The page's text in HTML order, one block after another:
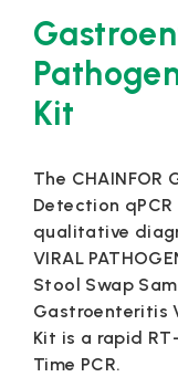
Kit
The
Detection
qualitative
VIRAL
Stool Swap
Gastroenteritis
Kit is a rapid
Time PCR.